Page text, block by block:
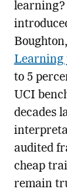
learning?
Learning
to 5
UCI
decades
audited
cheap
remain